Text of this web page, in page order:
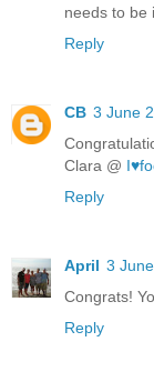
needs to be
Reply
CB 3 June
Clara @
Reply
April 3
Congrats!
Reply